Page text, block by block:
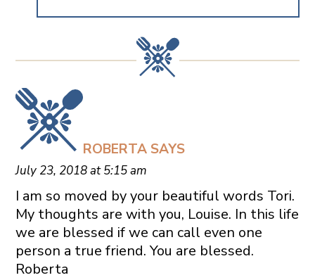
ROBERTA SAYS
July 23, 2018 at 5:15 am
I am so moved by your beautiful words Tori.
My thoughts are with you, Louise. In this life
we are blessed if we can call even one
person a true friend. You are blessed.
Roberta